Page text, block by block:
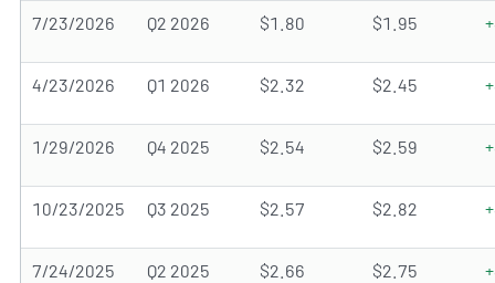
7/23/2026 Q2 2026 $1.80 $1.95
4/23/2026 Q1 2026 $2.32 $2.45
1/29/2026 Q4 2025 $2.54 $2.59
10/23/2025 Q3 2025 $2.57 $2.82
7/24/2025 Q2 2025 $2.66 $2.75